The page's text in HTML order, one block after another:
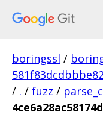
boringssl /
/ . / fuzz /